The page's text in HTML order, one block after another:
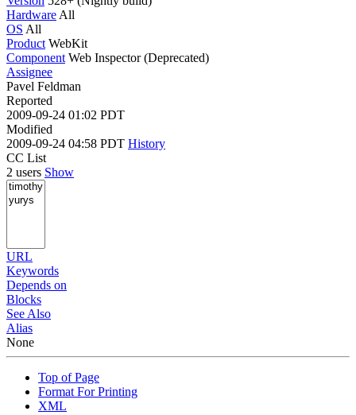
Hardware All
OS All
Product WebKit
Component Web Inspector (Deprecated)
Assignee
Pavel Feldman
Reported
2009-09-24 01:02 PDT
Modified
2009-09-24 04:58 PDT History
CC List
2 users Show
URL
Keywords
Depends on
Blocks
See Also
Alias
None
Top of Page
Format For Printing
XML